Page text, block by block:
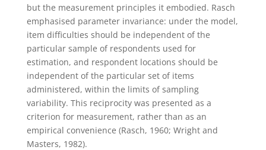
but the measurement principles it embodied. Rasch
emphasised parameter invariance: under the model,
item difficulties should be independent of the
particular sample of respondents used for
estimation, and respondent locations should be
independent of the particular set of items
administered, within the limits of sampling
variability. This reciprocity was presented as a
criterion for measurement, rather than as an
empirical convenience (Rasch, 1960; Wright and
Masters, 1982).